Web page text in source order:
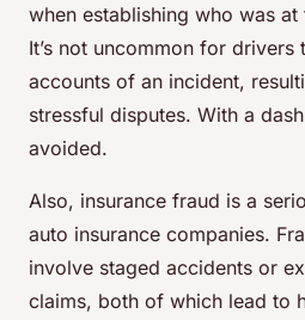
when establishing who was
It’s not uncommon for drivers
accounts of an incident,
stressful disputes. With a
avoided.
Also, insurance fraud is a
auto insurance companies.
involve staged accidents or
claims, both of which lead to